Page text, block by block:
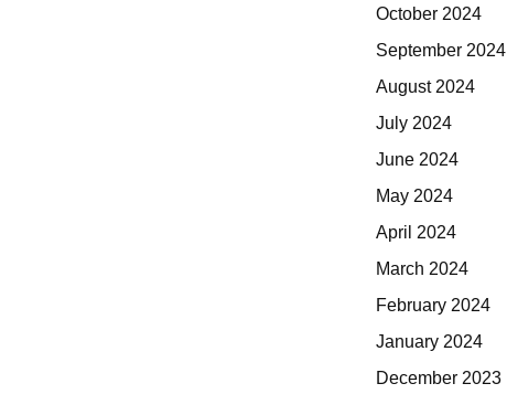
October 2024
September 2024
August 2024
July 2024
June 2024
May 2024
April 2024
March 2024
February 2024
January 2024
December 2023